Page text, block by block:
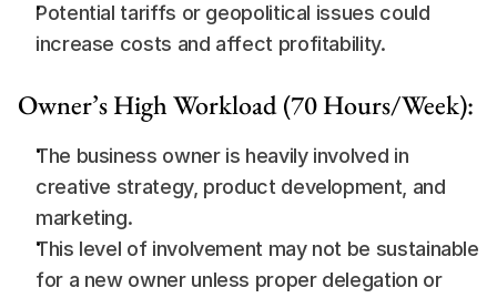
Potential tariffs or geopolitical issues could
increase costs and affect profitability.
Owner’s High Workload (70 Hours/Week):
The business owner is heavily involved in
creative strategy, product development, and
marketing.
This level of involvement may not be sustainable
for a new owner unless proper delegation or